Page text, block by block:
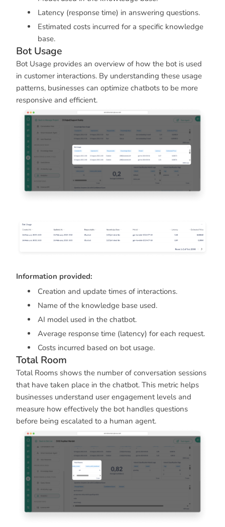
Latency (response time) in answering questions.
Estimated costs incurred for a specific knowledge
base.
Bot Usage
Bot Usage provides an overview of how the bot is used
in customer interactions. By understanding these usage
patterns, businesses can optimize chatbots to be more
responsive and efficient.
Information provided:
Creation and update times of interactions.
Name of the knowledge base used.
AI model used in the chatbot.
Average response time (latency) for each request.
Costs incurred based on bot usage.
Total Room
Total Rooms shows the number of conversation sessions
that have taken place in the chatbot. This metric helps
businesses understand user engagement levels and
measure how effectively the bot handles questions
before being escalated to a human agent.